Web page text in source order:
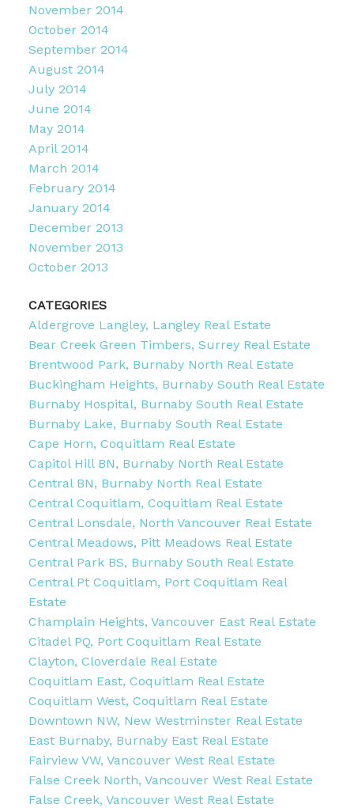
November 2014
October 2014
September 2014
August 2014
July 2014
June 2014
May 2014
April 2014
March 2014
February 2014
January 2014
December 2013
November 2013
October 2013
CATEGORIES
Aldergrove Langley, Langley Real Estate
Bear Creek Green Timbers, Surrey Real Estate
Brentwood Park, Burnaby North Real Estate
Buckingham Heights, Burnaby South Real Estate
Burnaby Hospital, Burnaby South Real Estate
Burnaby Lake, Burnaby South Real Estate
Cape Horn, Coquitlam Real Estate
Capitol Hill BN, Burnaby North Real Estate
Central BN, Burnaby North Real Estate
Central Coquitlam, Coquitlam Real Estate
Central Lonsdale, North Vancouver Real Estate
Central Meadows, Pitt Meadows Real Estate
Central Park BS, Burnaby South Real Estate
Central Pt Coquitlam, Port Coquitlam Real
Estate
Champlain Heights, Vancouver East Real Estate
Citadel PQ, Port Coquitlam Real Estate
Clayton, Cloverdale Real Estate
Coquitlam East, Coquitlam Real Estate
Coquitlam West, Coquitlam Real Estate
Downtown NW, New Westminster Real Estate
East Burnaby, Burnaby East Real Estate
Fairview VW, Vancouver West Real Estate
False Creek North, Vancouver West Real Estate
False Creek, Vancouver West Real Estate